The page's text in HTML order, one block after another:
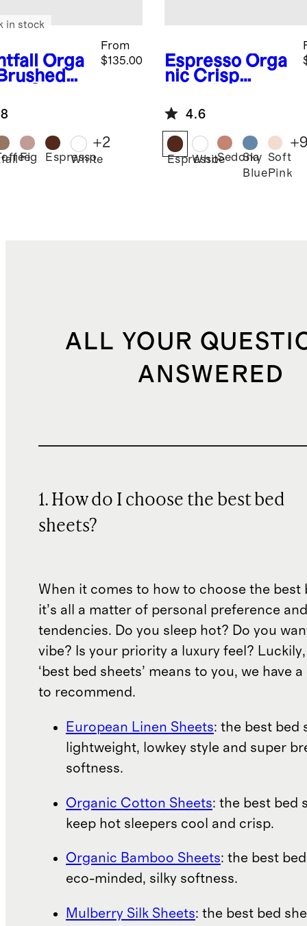
Orga
From
$135.00
in stock
Fig Espresso
White
+2
Espresso Orga
nic Crisp
Pillowcase Set
4.6
Espresso
WhiteSedona
Sky
Blue
Soft
Pink
+
ALL YOUR
ANSWERED
1. How do I choose the best bed
sheets?
When it comes to how to choose the best
it’s all a matter of personal preference
tendencies. Do you sleep hot? Do you
vibe? Is your priority a luxury feel?
‘best bed sheets’ means to you, we have
to recommend.
European Linen Sheets: the best bed
lightweight, lowkey style and super
softness.
Organic Cotton Sheets: the best bed
keep hot sleepers cool and crisp.
Organic Bamboo Sheets: the best
eco-minded, silky softness.
Mulberry Silk Sheets: the best bed